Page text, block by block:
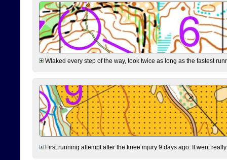
Wlaked every step of the way, took twice as long as the fastest
First running attempt after the knee injury 9 days ago: It went